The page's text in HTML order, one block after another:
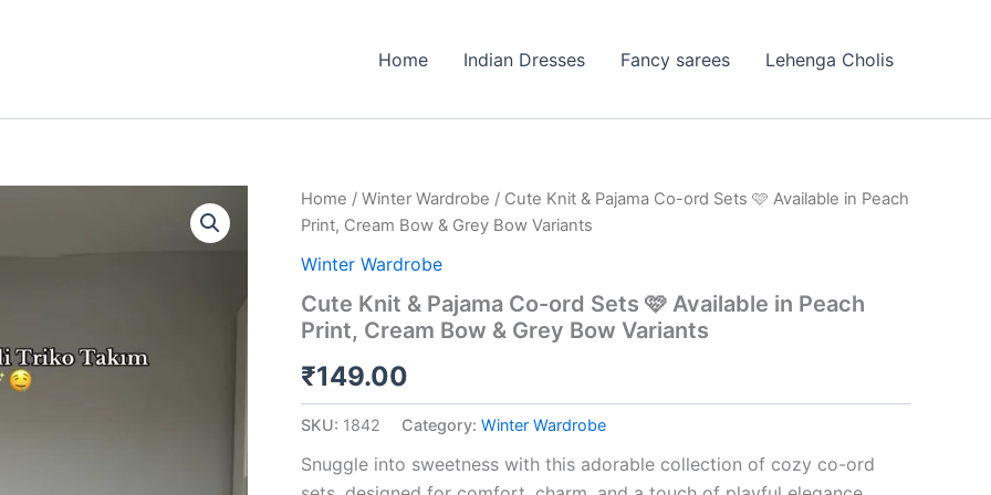
Home Indian Dresses Fancy sarees Lehenga Cholis
Home / Winter Wardrobe / Cute Knit & Pajama Co-ord Sets 🩷 Available in Peach
Print, Cream Bow & Grey Bow Variants
Winter Wardrobe
Cute Knit & Pajama Co-ord Sets 🩷 Available in Peach
Print, Cream Bow & Grey Bow Variants
₹149.00
SKU: 1842 Category: Winter Wardrobe
Snuggle into sweetness with this adorable collection of cozy co-ord
Cute
Knit
Pajama
ord
Sets
Available
Peach
Cream